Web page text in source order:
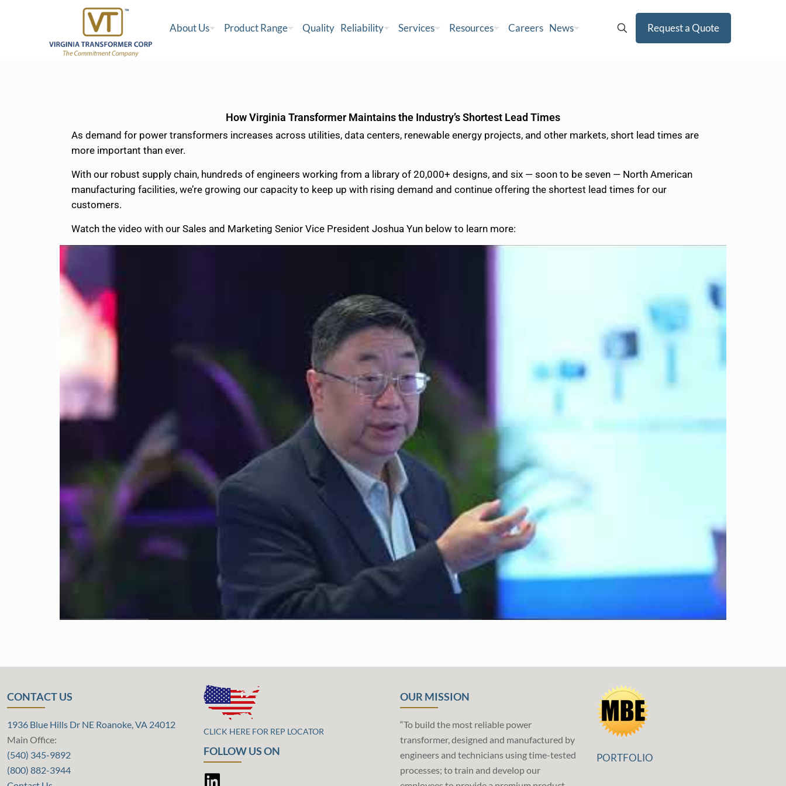
About Us Product Range Quality Reliability Services Resources Careers News Request a Quote
How Virginia Transformer Maintains the Industry’s Shortest Lead Times
As demand for power transformers increases across utilities, data centers, renewable energy projects, and other markets, short lead times are
more important than ever.
With our robust supply chain, hundreds of engineers working from a library of 20,000+ designs, and six — soon to be seven — North American
manufacturing facilities, we’re growing our capacity to keep up with rising demand and continue offering the shortest lead times for our
customers.
Watch the video with our Sales and Marketing Senior Vice President Joshua Yun below to learn more:
CONTACT US
1936 Blue Hills Dr NE Roanoke, VA 24012
Main Office:
(540) 345-9892
(800) 882-3944
CLICK HERE FOR REP LOCATOR
FOLLOW US ON
OUR MISSION
“To build the most reliable power
transformer, designed and manufactured by
engineers and technicians using time-tested
processes; to train and develop our
PORTFOLIO